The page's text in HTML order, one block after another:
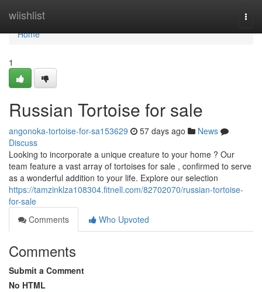
wiishlist
Home
Home
1
Russian Tortoise for sale
angonoka-tortoise-for-sa153629 57 days ago
News
Discuss
Looking to incorporate a unique creature to your home ? Our
team feature a vast array of tortoises for sale , confirmed to serve
as a wonderful addition to your life. Explore our selection
https://tamzinklza108304.fitnell.com/82702070/russian-tortoise-
for-sale
Comments
Who Upvoted
Comments
Submit a Comment
No HTML